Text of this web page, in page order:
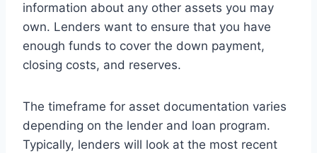
information about any other assets you may
own. Lenders want to ensure that you have
enough funds to cover the down payment,
closing costs, and reserves.
The timeframe for asset documentation varies
depending on the lender and loan program.
Typically, lenders will look at the most recent